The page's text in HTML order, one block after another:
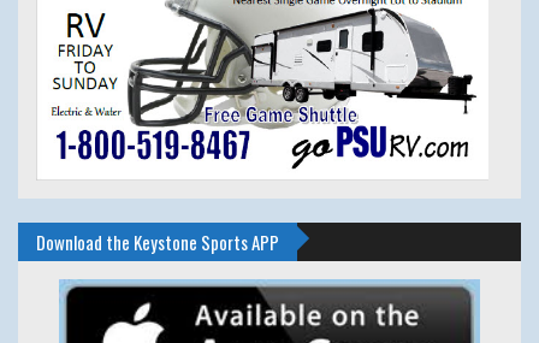
Download the Keystone Sports APP